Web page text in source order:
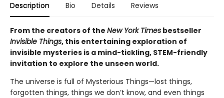
Description Bio Details Reviews
From the creators of the New York Times bestseller
Invisible Things, this entertaining exploration of
invisible mysteries is a mind-tickling, STEM-friendly
invitation to explore the unseen world.
The universe is full of Mysterious Things—lost things,
forgotten things, things we don’t know, and even things